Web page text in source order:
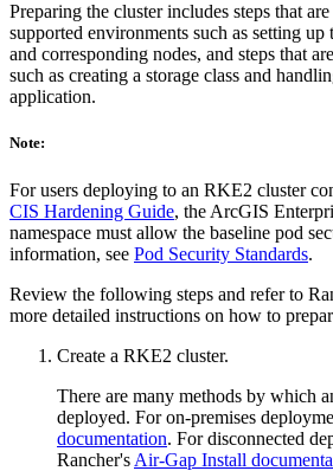
Preparing the cluster includes steps that
supported environments such as setting up
and corresponding nodes, and steps that
such as creating a storage class and
application.
Note:
For users deploying to an RKE2 cluster
CIS Hardening Guide, the ArcGIS
namespace must allow the baseline pod
information, see Pod Security Standards.
Review the following steps and refer to
more detailed instructions on how to
Create a RKE2 cluster.
There are many methods by which
deployed. For on-premises
documentation. For disconnected
Rancher's Air-Gap Install